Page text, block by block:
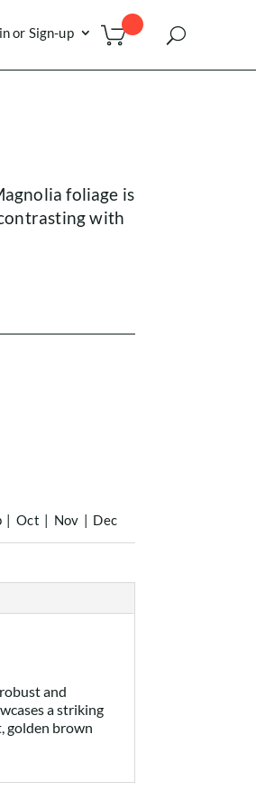
or Sign-up
foliage is
with
| Oct | Nov | Dec
and
a striking
golden brown